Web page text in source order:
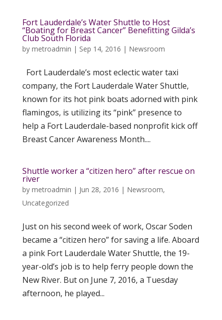
Fort Lauderdale’s Water Shuttle to Host
“Boating for Breast Cancer” Benefitting Gilda’s
Club South Florida
by metroadmin | Sep 14, 2016 | Newsroom
Fort Lauderdale’s most eclectic water taxi
company, the Fort Lauderdale Water Shuttle,
known for its hot pink boats adorned with pink
flamingos, is utilizing its “pink” presence to
help a Fort Lauderdale-based nonprofit kick off
Breast Cancer Awareness Month....
Shuttle worker a “citizen hero” after rescue on
river
by metroadmin | Jun 28, 2016 | Newsroom,
Uncategorized
Just on his second week of work, Oscar Soden
became a “citizen hero” for saving a life. Aboard
a pink Fort Lauderdale Water Shuttle, the 19-
year-old’s job is to help ferry people down the
New River. But on June 7, 2016, a Tuesday
afternoon, he played...